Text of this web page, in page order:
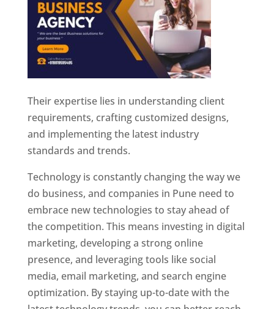
Their expertise lies in understanding client
requirements, crafting customized designs,
and implementing the latest industry
standards and trends.
Technology is constantly changing the way we
do business, and companies in Pune need to
embrace new technologies to stay ahead of
the competition. This means investing in digital
marketing, developing a strong online
presence, and leveraging tools like social
media, email marketing, and search engine
optimization. By staying up-to-date with the